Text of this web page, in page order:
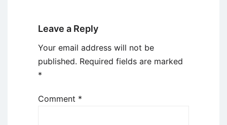
Leave a Reply
Your email address will not be
published. Required fields are marked
*
Comment *